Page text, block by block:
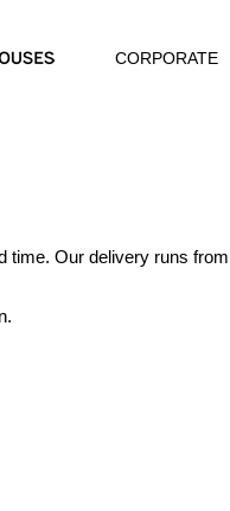
CORPORATE
Our delivery runs